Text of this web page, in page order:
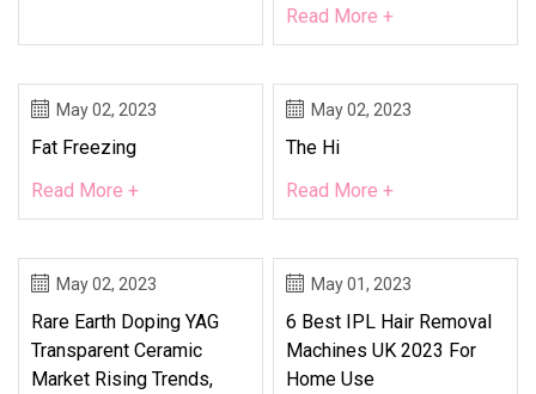
Read More +
May 02, 2023
Fat Freezing
Read More +
May 02, 2023
The Hi
Read More +
May 02, 2023
Rare Earth Doping YAG
Transparent Ceramic
Market Rising Trends,
May 01, 2023
6 Best IPL Hair Removal
Machines UK 2023 For
Home Use